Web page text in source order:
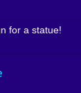
for a statue!